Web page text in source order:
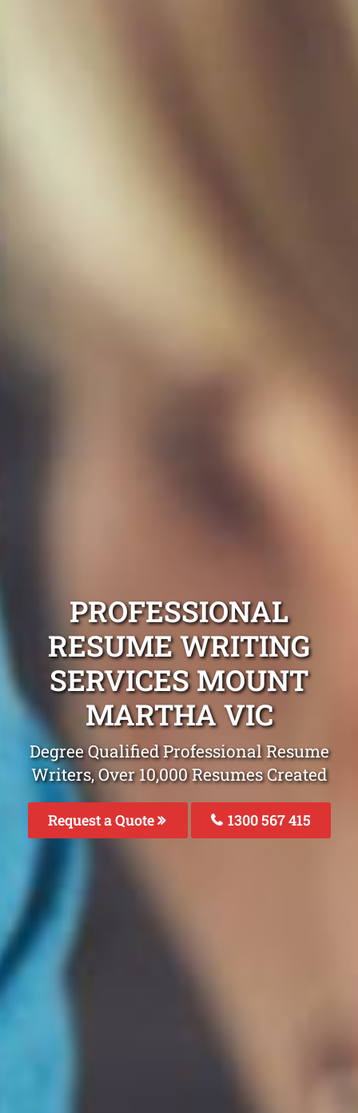
PROFESSIONAL
RESUME WRITING
SERVICES MOUNT
MARTHA VIC
Degree Qualified Professional Resume
Writers, Over 10,000 Resumes Created
Request a Quote 1300 567 415